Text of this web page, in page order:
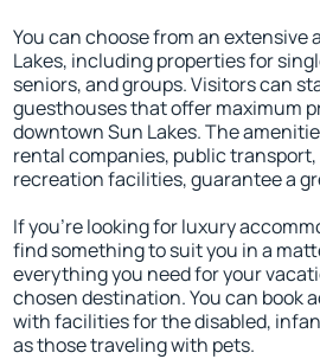
You can choose from an
Lakes, including properties for
seniors, and groups. Visitors can
guesthouses that offer maximum
downtown Sun Lakes. The
rental companies, public
recreation facilities, guarantee a
If you're looking for luxury
find something to suit you in a
everything you need for your
chosen destination. You can book
with facilities for the disabled,
as those traveling with pets.